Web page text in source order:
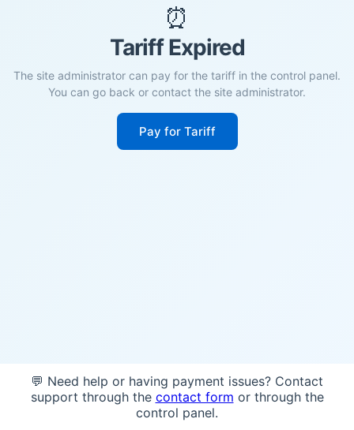
⏰
Tariff Expired
The site administrator can pay for the tariff in the control panel.
You can go back or contact the site administrator.
Pay for Tariff
💬 Need help or having payment issues? Contact
support through the contact form or through the
control panel.